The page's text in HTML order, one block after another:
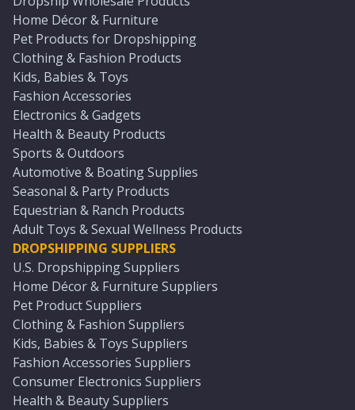
Home Décor & Furniture
Pet Products for Dropshipping
Clothing & Fashion Products
Kids, Babies & Toys
Fashion Accessories
Electronics & Gadgets
Health & Beauty Products
Sports & Outdoors
Automotive & Boating Supplies
Seasonal & Party Products
Equestrian & Ranch Products
Adult Toys & Sexual Wellness Products
DROPSHIPPING SUPPLIERS
U.S. Dropshipping Suppliers
Home Décor & Furniture Suppliers
Pet Product Suppliers
Clothing & Fashion Suppliers
Kids, Babies & Toys Suppliers
Fashion Accessories Suppliers
Consumer Electronics Suppliers
Health & Beauty Suppliers